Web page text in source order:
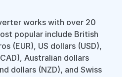
works with over 20
popular include British
(EUR), US dollars (USD),
Australian dollars
dollars (NZD), and Swiss